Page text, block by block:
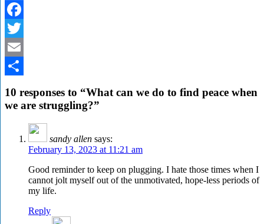
Facebook
Twitter
Email
10 responses to “What can we do to find peace when
we are struggling?”
sandy allen says:
February 13, 2023 at 11:21 am
Good reminder to keep on plugging. I hate those times when I
cannot jolt myself out of the unmotivated, hope-less periods of
my life.
Reply